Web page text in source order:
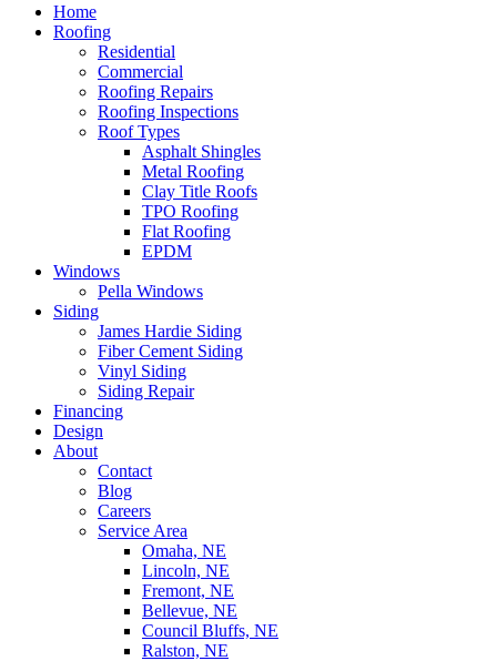
Home
Roofing
Residential
Commercial
Roofing Repairs
Roofing Inspections
Roof Types
Asphalt Shingles
Metal Roofing
Clay Title Roofs
TPO Roofing
Flat Roofing
EPDM
Windows
Pella Windows
Siding
James Hardie Siding
Fiber Cement Siding
Vinyl Siding
Siding Repair
Financing
Design
About
Contact
Blog
Careers
Service Area
Omaha, NE
Lincoln, NE
Fremont, NE
Bellevue, NE
Council Bluffs, NE
Ralston, NE